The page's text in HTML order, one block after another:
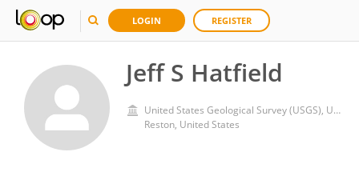
LOGIN REGISTER
Jeff S Hatfield
United States Geological Survey (USGS), United States Department of the Interior
Reston, United States